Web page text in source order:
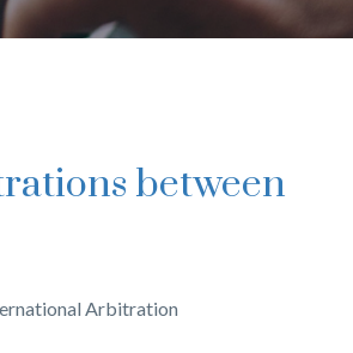
Arbitration